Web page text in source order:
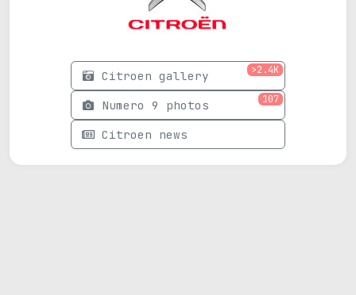
Citroen gallery >2.4K
Numero 9 photos 107
Citroen news